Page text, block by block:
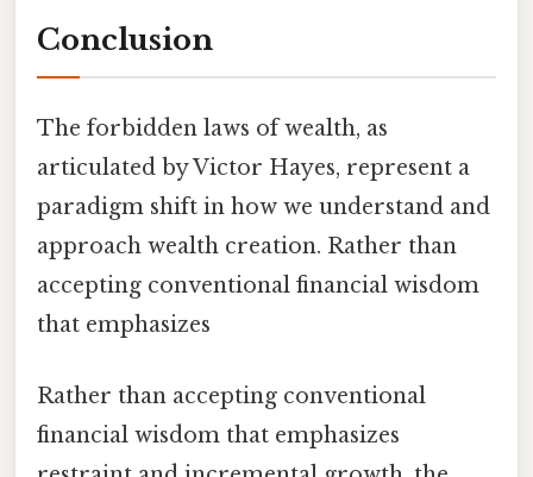
Conclusion
The forbidden laws of wealth, as
articulated by Victor Hayes, represent a
paradigm shift in how we understand and
approach wealth creation. Rather than
accepting conventional financial wisdom
that emphasizes
Rather than accepting conventional
financial wisdom that emphasizes